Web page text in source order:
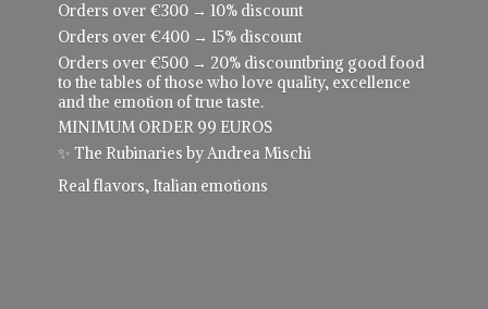
Orders over €300 → 10% discount
Orders over €400 → 15% discount
Orders over €500 → 20% discountbring good food
to the tables of those who love quality, excellence
and the emotion of true taste.
MINIMUM ORDER 99 EUROS
✨ The Rubinaries by Andrea Mischi
Real flavors, Italian emotions